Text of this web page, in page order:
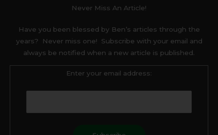
Never Miss An Article!
Have you been blessed by Ben’s articles through the
years? Never miss one! Subscribe with your email and
always be notified when a new article is published.
Enter your email address: